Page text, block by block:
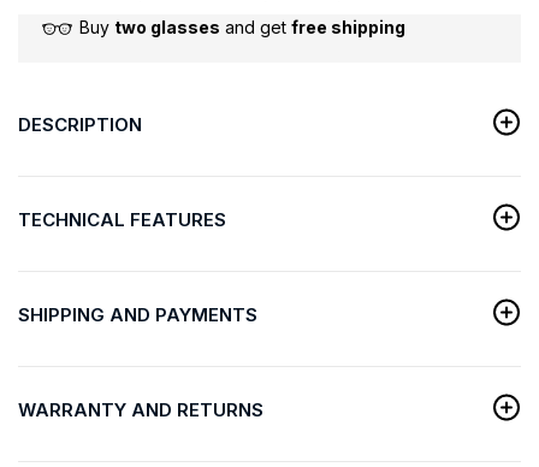
Buy two glasses and get free shipping
DESCRIPTION
TECHNICAL FEATURES
SHIPPING AND PAYMENTS
WARRANTY AND RETURNS